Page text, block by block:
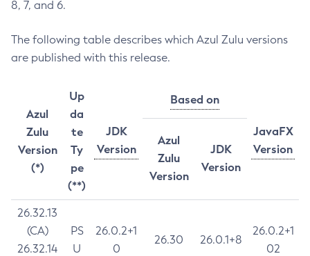
8, 7, and 6.
The following table describes which Azul Zulu versions
are published with this release.
Azul
Zulu
Version
(*)
Up
da
te
Ty
pe
(**)
JDK
Version
Based on
JavaFX
Version
Azul
Zulu
Version
JDK
Version
26.32.13
(CA)
26.32.14
PS
U
26.0.2+1
0
26.30 26.0.1+8
26.0.2+1
02